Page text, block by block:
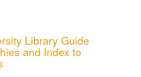
Library Guide
and Index to